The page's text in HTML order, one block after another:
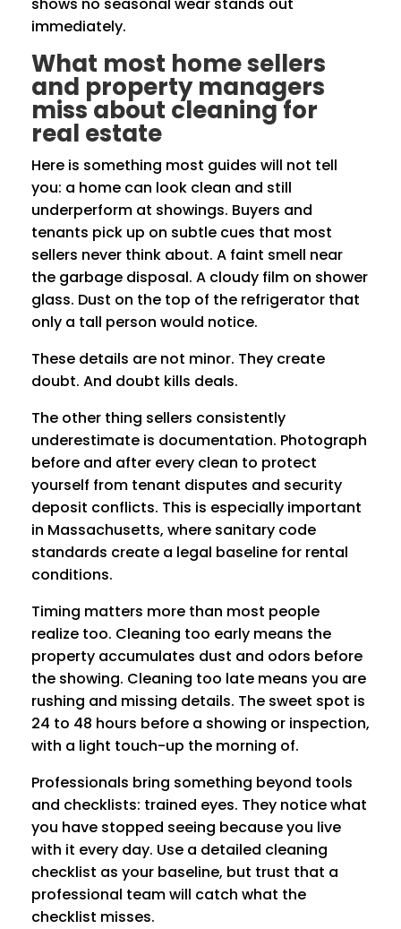
shows no seasonal wear stands out
immediately.
What most home sellers
and property managers
miss about cleaning for
real estate
Here is something most guides will not tell
you: a home can look clean and still
underperform at showings. Buyers and
tenants pick up on subtle cues that most
sellers never think about. A faint smell near
the garbage disposal. A cloudy film on shower
glass. Dust on the top of the refrigerator that
only a tall person would notice.
These details are not minor. They create
doubt. And doubt kills deals.
The other thing sellers consistently
underestimate is documentation. Photograph
before and after every clean to protect
yourself from tenant disputes and security
deposit conflicts. This is especially important
in Massachusetts, where sanitary code
standards create a legal baseline for rental
conditions.
Timing matters more than most people
realize too. Cleaning too early means the
property accumulates dust and odors before
the showing. Cleaning too late means you are
rushing and missing details. The sweet spot is
24 to 48 hours before a showing or inspection,
with a light touch-up the morning of.
Professionals bring something beyond tools
and checklists: trained eyes. They notice what
you have stopped seeing because you live
with it every day. Use a detailed cleaning
checklist as your baseline, but trust that a
professional team will catch what the
checklist misses.